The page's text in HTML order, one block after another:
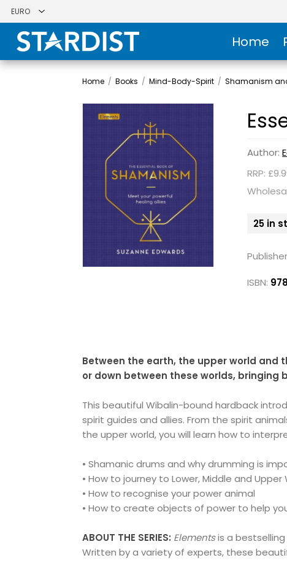
Home
Home / Books / Mind-Body-Spirit / Shamanism
Author:
RRP:
25 in
ISBN:
Between the earth, the upper world and
or down between these worlds,
This beautiful Wibalin-bound hardback
spirit guides and allies. From the spirit
the upper world, you will learn how to
• Shamanic drums and why drumming is
• How to journey to Lower, Middle and
• How to recognise your power animal
• How to create objects of power to help
ABOUT THE SERIES: Elementsis a
Written by a variety of experts, these